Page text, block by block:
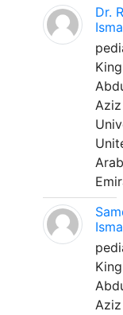
Dr. R
King
Aziz
Arab
King
Aziz